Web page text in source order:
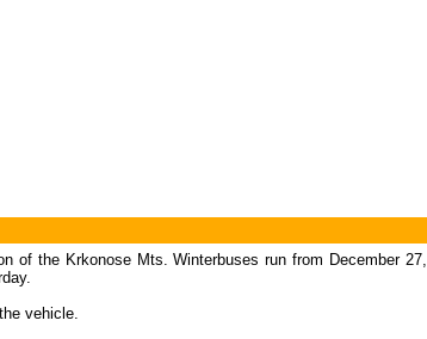
of the Krkonose Mts. Winterbuses run from December 27,
vehicle.